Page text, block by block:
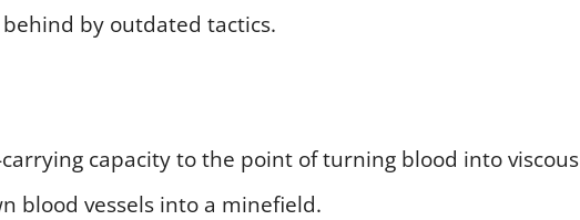
by outdated tactics.
capacity to the point of turning blood into viscous
blood vessels into a minefield.